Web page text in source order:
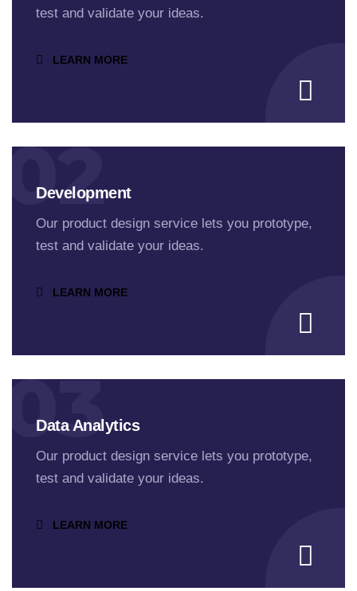
test and validate your ideas.
LEARN MORE
02
Development
Our product design service lets you prototype,
test and validate your ideas.
LEARN MORE
03
Data Analytics
Our product design service lets you prototype,
test and validate your ideas.
LEARN MORE